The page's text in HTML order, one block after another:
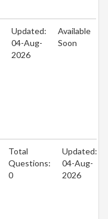
Updated:
04-Aug-
2026
Available
Soon
Total
Questions:
0
Updated:
04-Aug-
2026